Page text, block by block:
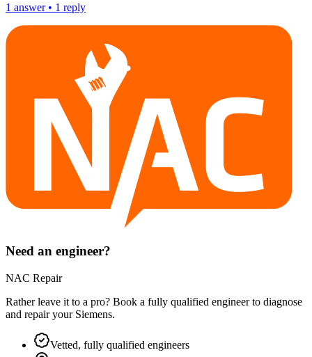
1 answer• 1 reply
Need an engineer?
NAC Repair
Rather leave it to a pro? Book a fully qualified engineer to diagnose
and repair your Siemens.
Vetted, fully qualified engineers